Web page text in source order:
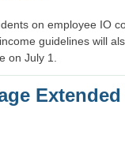
on employee IO
guidelines will
on July 1.